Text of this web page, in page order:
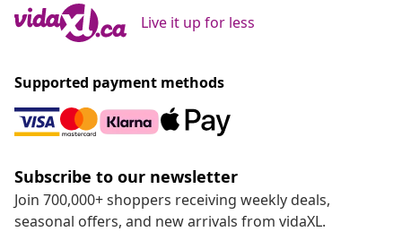
Live it up for less
Supported payment methods
Subscribe to our newsletter
Join 700,000+ shoppers receiving weekly deals,
seasonal offers, and new arrivals from vidaXL.